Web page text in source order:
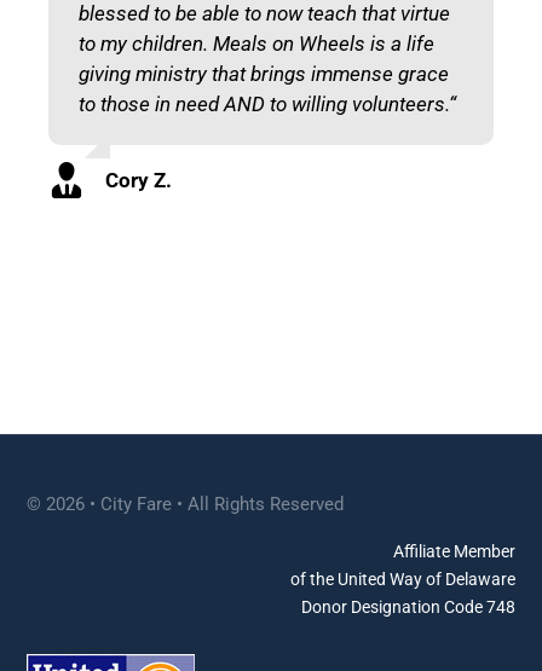
blessed to be able to now teach that virtue
to my children. Meals on Wheels is a life
giving ministry that brings immense grace
to those in need AND to willing volunteers.“
Cory Z.
© 2026 • City Fare • All Rights Reserved
Affiliate Member
of the United Way of Delaware
Donor Designation Code 748